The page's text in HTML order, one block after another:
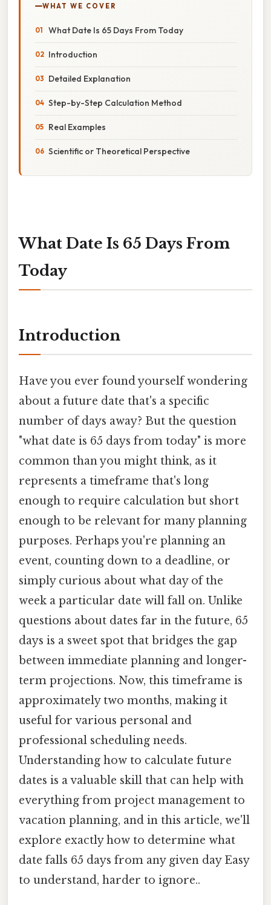
WHAT WE COVER
What Date Is 65 Days From Today
Introduction
Detailed Explanation
Step-by-Step Calculation Method
Real Examples
Scientific or Theoretical Perspective
What Date Is 65 Days From
Today
Introduction
Have you ever found yourself wondering
about a future date that's a specific
number of days away? But the question
"what date is 65 days from today" is more
common than you might think, as it
represents a timeframe that's long
enough to require calculation but short
enough to be relevant for many planning
purposes. Perhaps you're planning an
event, counting down to a deadline, or
simply curious about what day of the
week a particular date will fall on. Unlike
questions about dates far in the future, 65
days is a sweet spot that bridges the gap
between immediate planning and longer-
term projections. Now, this timeframe is
approximately two months, making it
useful for various personal and
professional scheduling needs.
Understanding how to calculate future
dates is a valuable skill that can help with
everything from project management to
vacation planning, and in this article, we'll
explore exactly how to determine what
date falls 65 days from any given day Easy
to understand, harder to ignore..